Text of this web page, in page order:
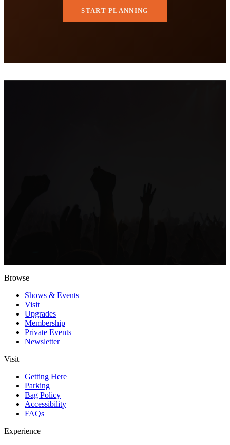
START PLANNING
Browse
Shows & Events
Visit
Upgrades
Membership
Private Events
Newsletter
Visit
Getting Here
Parking
Bag Policy
Accessibility
FAQs
Experience